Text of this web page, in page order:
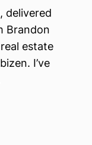
delivered
Brandon
estate
I’ve